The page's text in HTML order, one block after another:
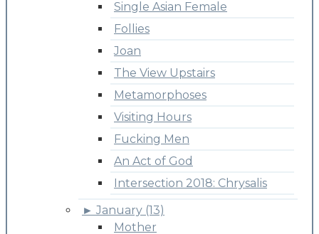
Single Asian Female
Follies
Joan
The View Upstairs
Metamorphoses
Visiting Hours
Fucking Men
An Act of God
Intersection 2018: Chrysalis
► January (13)
Mother